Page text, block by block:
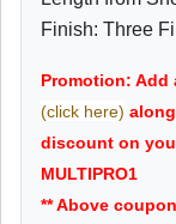
Finish: Three
Promotion: Add
(click here)
discount on
MULTIPRO1
** Above